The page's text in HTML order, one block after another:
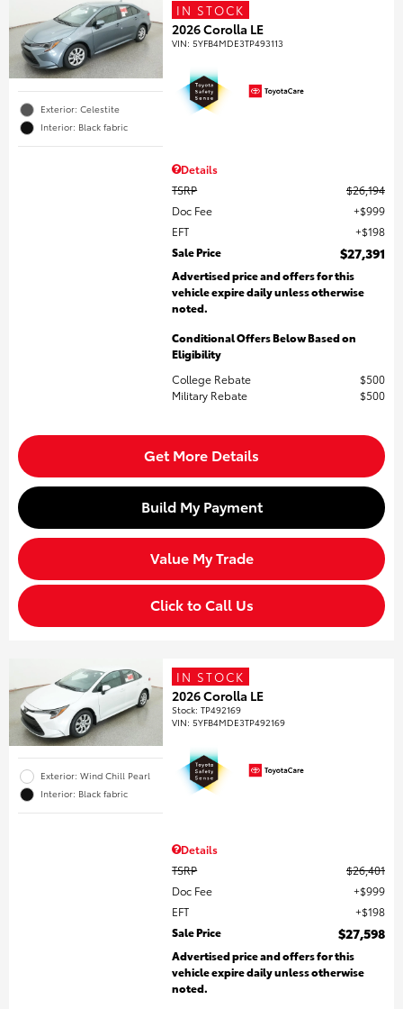
Exterior: Celestite
Interior: Black fabric
IN STOCK
2026 Corolla LE
VIN:5YFB4MDE3TP493113
Details
TSRP
$26,194
Doc Fee
$999
EFT
$198
Sale Price
$27,391
Advertised price and offers for this
vehicle expire daily unless otherwise
noted.
Conditional Offers Below Based on
Eligibility
College Rebate
$500
Military Rebate
$500
Get More Details
Build My Payment
Value My Trade
Click to Call Us
Exterior: Wind Chill Pearl
Interior: Black fabric
IN STOCK
2026 Corolla LE
Stock:TP492169
VIN:5YFB4MDE3TP492169
Details
TSRP
$26,401
Doc Fee
$999
EFT
$198
Sale Price
$27,598
Advertised price and offers for this
vehicle expire daily unless otherwise
noted.